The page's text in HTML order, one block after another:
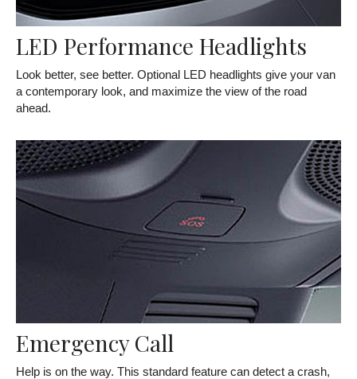
LED Performance Headlights
Look better, see better. Optional LED headlights give your van
a contemporary look, and maximize the view of the road
ahead.
Emergency Call
Help is on the way. This standard feature can detect a crash,